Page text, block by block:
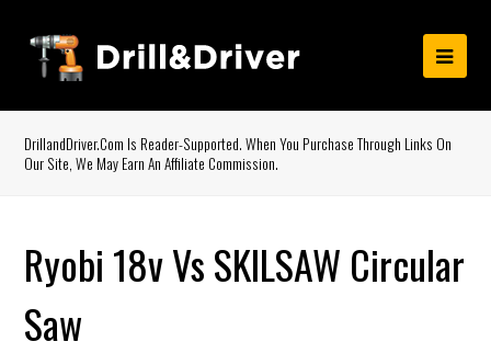
DrillandDriver.com Is Reader-Supported. When You Purchase Through Links On
Our Site, We May Earn An Affiliate Commission.
Ryobi 18v Vs SKILSAW Circular
Saw